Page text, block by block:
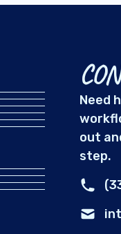
Need
out
step.